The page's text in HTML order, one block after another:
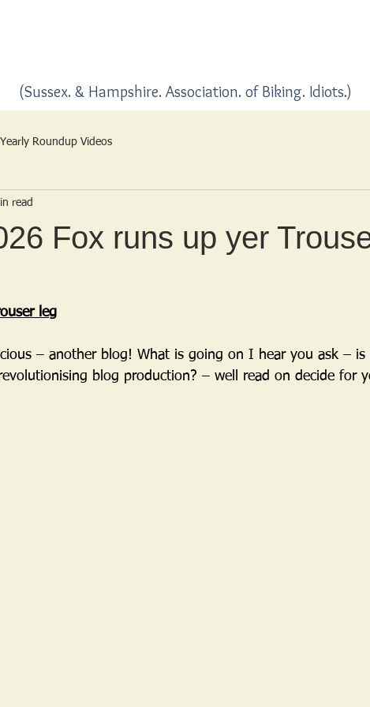
(Sussex. & Hampshire. Association. of Biking. Idiots.)
Yearly Roundup Videos
Fox runs up yer
read
leg
– another blog! What is going on I hear you ask –
blog production? – well read on decide for